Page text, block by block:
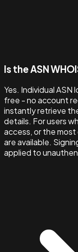
Is the ASN
Yes. Individual
free - no account
instantly retrieve
details. For users
access, or the
are available.
applied to